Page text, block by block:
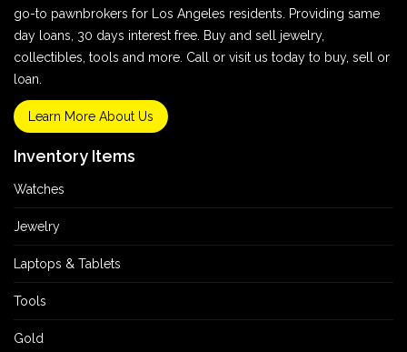
go-to pawnbrokers for Los Angeles residents. Providing same
day loans, 30 days interest free. Buy and sell jewelry,
collectibles, tools and more. Call or visit us today to buy, sell or
loan.
Learn More About Us
Inventory Items
Watches
Jewelry
Laptops & Tablets
Tools
Gold